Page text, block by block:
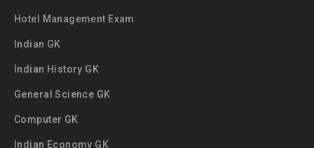
Hotel Management Exam
Indian GK
Indian History GK
General Science GK
Computer GK
Indian Economy GK